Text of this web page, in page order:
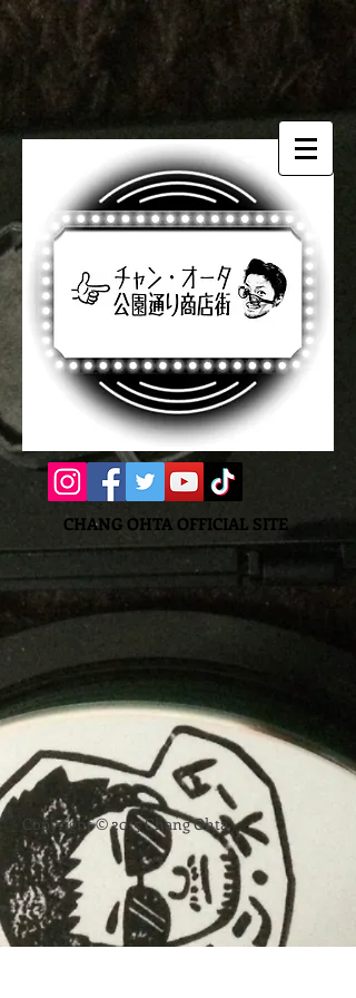
CHANG OHTA OFFICIAL SITE
Copyright © 2015 Chang Ohta